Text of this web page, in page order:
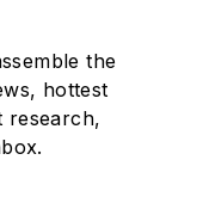
the
hottest
research,